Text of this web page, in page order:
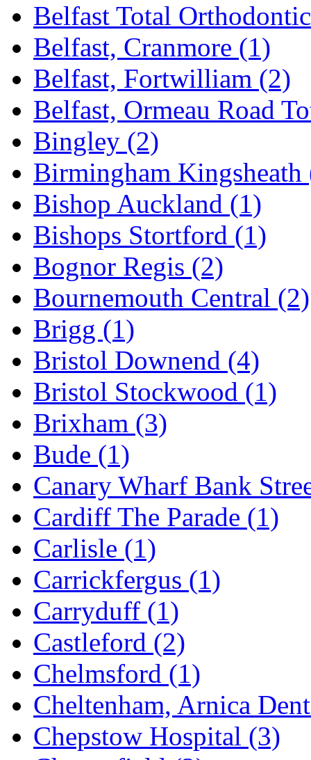
Belfast Total
Belfast, Cranmore (1)
Belfast, Fortwilliam (2)
Belfast, Ormeau Road
Bingley (2)
Birmingham Kingsheath
Bishop Auckland (1)
Bishops Stortford (1)
Bognor Regis (2)
Bournemouth Central (2)
Brigg (1)
Bristol Downend (4)
Bristol Stockwood (1)
Brixham (3)
Bude (1)
Canary Wharf Bank
Cardiff The Parade (1)
Carlisle (1)
Carrickfergus (1)
Carryduff (1)
Castleford (2)
Chelmsford (1)
Cheltenham, Arnica
Chepstow Hospital (3)